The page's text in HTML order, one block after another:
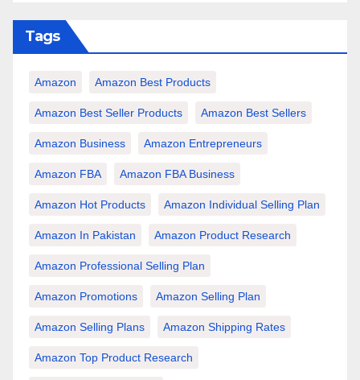
Tags
Amazon Amazon Best Products
Amazon Best Seller Products Amazon Best Sellers
Amazon Business Amazon Entrepreneurs
Amazon FBA Amazon FBA Business
Amazon Hot Products Amazon Individual Selling Plan
Amazon In Pakistan Amazon Product Research
Amazon Professional Selling Plan
Amazon Promotions Amazon Selling Plan
Amazon Selling Plans Amazon Shipping Rates
Amazon Top Product Research